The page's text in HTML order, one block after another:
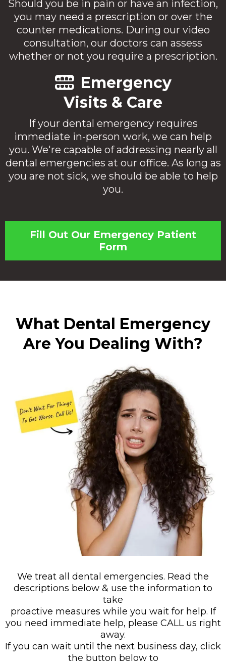
Should you be in pain or have an infection,
you may need a prescription or over the
counter medications. During our video
consultation, our doctors can assess
whether or not you require a prescription.
Emergency
Visits & Care
If your dental emergency requires
immediate in-person work, we can help
you. We're capable of addressing nearly all
dental emergencies at our office. As long as
you are not sick, we should be able to help
you.
Fill Out Our Emergency Patient
Form
What Dental Emergency
Are You Dealing With?
We treat all dental emergencies. Read the
descriptions below & use the information to
take
proactive measures while you wait for help. If
you need immediate help, please CALL us right
away.
If you can wait until the next business day, click
the button below to